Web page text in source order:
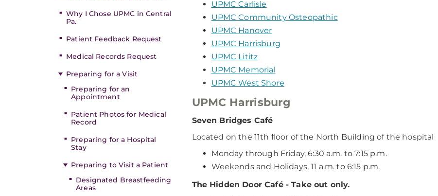
Why I Chose UPMC in Central
Pa.
Patient Feedback Request
Medical Records Request
Preparing for a Visit
Preparing for an
Appointment
Patient Photos for Medical
Record
Preparing for a Hospital
Stay
Preparing to Visit a Patient
Designated Breastfeeding
Areas
UPMC Carlisle
UPMC Community Osteopathic
UPMC Hanover
UPMC Harrisburg
UPMC Lititz
UPMC Memorial
UPMC West Shore
UPMC Harrisburg
Seven Bridges Café
Located on the 11th floor of the North Building of the hospital
Monday through Friday, 6:30 a.m. to 7:15 p.m.
Weekends and Holidays, 11 a.m. to 6:15 p.m.
The Hidden Door Café - Take out only.